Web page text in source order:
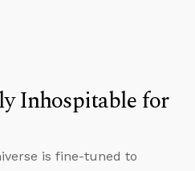
Inhospitable for
is fine-tuned to